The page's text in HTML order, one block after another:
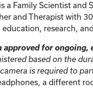
a Family Scientist
and Therapist with
research,
approved for
based on the
is required to
a different